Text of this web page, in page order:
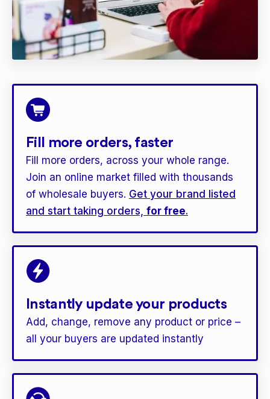
Fill more orders, faster
Fill more orders, across your whole range.
Join an online market filled with thousands
of wholesale buyers. Get your brand listed
and start taking orders, for free.
Instantly update your products
Add, change, remove any product or price –
all your buyers are updated instantly